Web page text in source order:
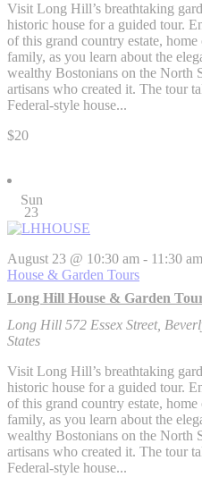
Visit Long Hill’s breathtaking
historic house for a guided tour.
of this grand country estate,
family, as you learn about the
wealthy Bostonians on the North
artisans who created it. The tour
Federal-style house...
$20
Sun
23
Long Hill House & Garden
August 23 @ 10:30 am - 11:30 am
House & Garden Tours
Long Hill 572 Essex Street,
States
Visit Long Hill’s breathtaking
historic house for a guided tour.
of this grand country estate,
family, as you learn about the
wealthy Bostonians on the North
artisans who created it. The tour
Federal-style house...